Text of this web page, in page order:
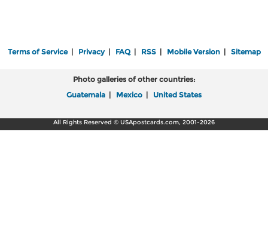
Terms of Service| Privacy| FAQ| RSS| Mobile Version| Sitemap
Photo galleries of other countries:
Guatemala | Mexico | United States
All Rights Reserved © USApostcards.com, 2001-2026